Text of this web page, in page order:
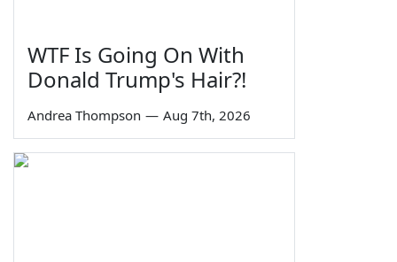
WTF Is Going On With
Donald Trump's Hair?!
Andrea Thompson — Aug 7th, 2026